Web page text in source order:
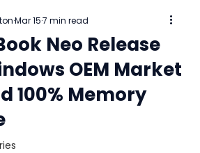
Neo Release
OEM Market
100% Memory
Mar 15 7 min read